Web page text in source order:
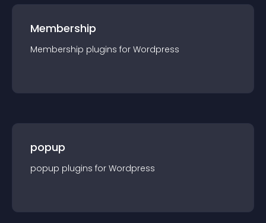
Membership
Membership plugins for Wordpress
popup
popup plugins for Wordpress